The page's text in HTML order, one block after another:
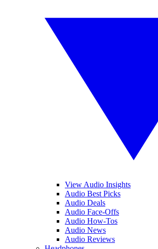
View Audio Insights
Audio Best Picks
Audio Deals
Audio Face-Offs
Audio How-Tos
Audio News
Audio Reviews